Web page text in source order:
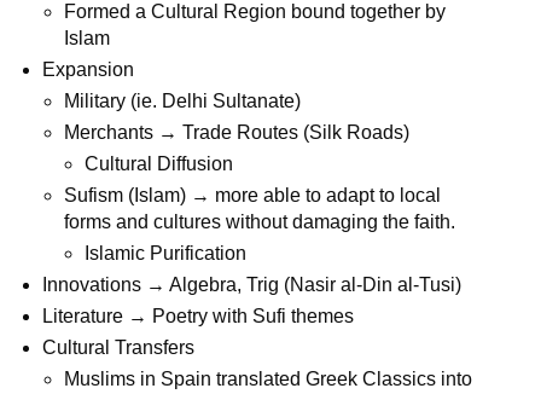
Formed a Cultural Region bound together by
Islam
Expansion
Military (ie. Delhi Sultanate)
Merchants → Trade Routes (Silk Roads)
Cultural Diffusion
Sufism (Islam) → more able to adapt to local
forms and cultures without damaging the faith.
Islamic Purification
Innovations → Algebra, Trig (Nasir al-Din al-Tusi)
Literature → Poetry with Sufi themes
Cultural Transfers
Muslims in Spain translated Greek Classics into